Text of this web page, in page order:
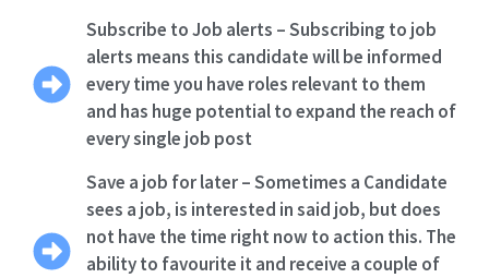
Subscribe to Job alerts – Subscribing to job
alerts means this candidate will be informed
every time you have roles relevant to them
and has huge potential to expand the reach of
every single job post
Save a job for later – Sometimes a Candidate
sees a job, is interested in said job, but does
not have the time right now to action this. The
ability to favourite it and receive a couple of